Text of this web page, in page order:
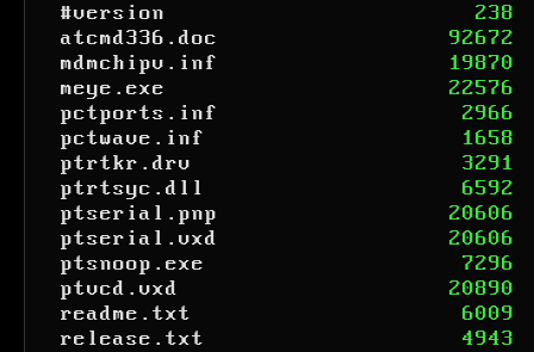
#version
238
atcmd336.doc
92672
mdmchipv.inf
19870
meye.exe
22576
pctports.inf
2966
pctwave.inf
1658
ptrtkr.drv
3291
ptrtsyc.dll
6592
ptserial.pnp
20606
ptserial.vxd
20606
ptsnoop.exe
7296
ptvcd.vxd
20890
readme.txt
6009
release.txt
4943